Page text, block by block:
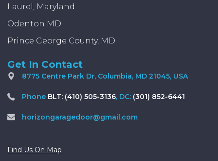
Laurel, Maryland
Odenton MD
Prince George County, MD
Get In Contact
8775 Centre Park Dr, Columbia, MD 21045, USA
Phone BLT: (410) 505-3136, DC: (301) 852-6441
horizongaragedoor@gmail.com
Find Us On Map